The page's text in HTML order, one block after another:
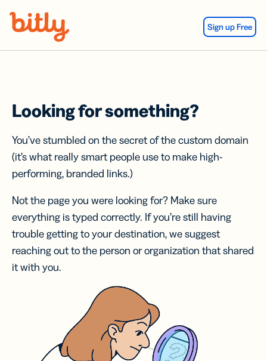
Sign up Free
Looking for something?
You’ve stumbled on the secret of the custom domain
(it’s what really smart people use to make high-
performing, branded links.)
Not the page you were looking for? Make sure
everything is typed correctly. If you’re still having
trouble getting to your destination, we suggest
reaching out to the person or organization that shared
it with you.